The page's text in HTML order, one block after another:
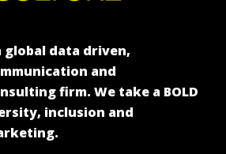
global data driven,
and
firm. We take a BOLD
inclusion and